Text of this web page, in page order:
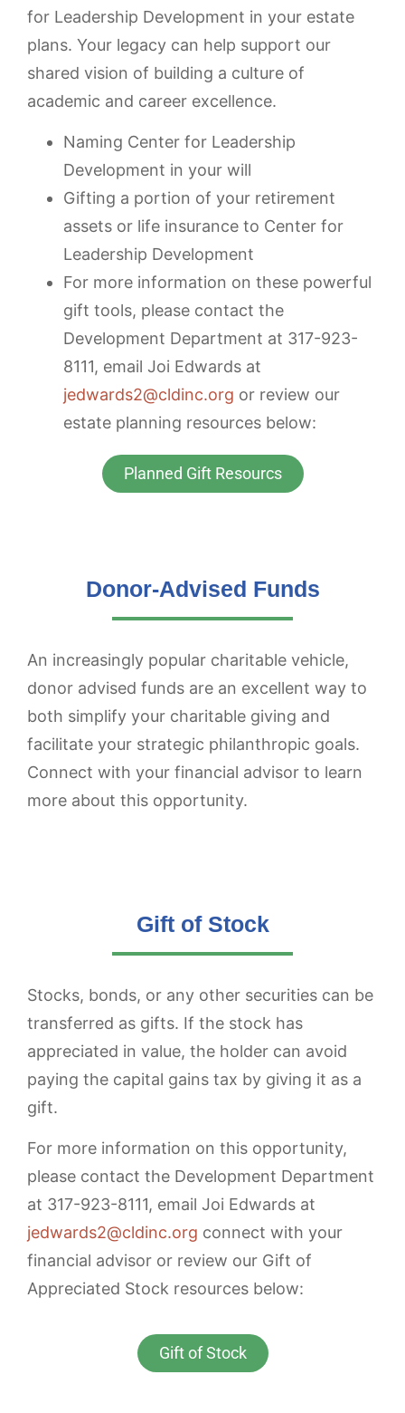
for Leadership Development in your estate
plans. Your legacy can help support our
shared vision of building a culture of
academic and career excellence.
Naming Center for Leadership
Development in your will
Gifting a portion of your retirement
assets or life insurance to Center for
Leadership Development
For more information on these powerful
gift tools, please contact the
Development Department at 317-923-
8111, email Joi Edwards at
jedwards2@cldinc.org or review our
estate planning resources below:
Planned Gift Resourcs
Donor-Advised Funds
An increasingly popular charitable vehicle,
donor advised funds are an excellent way to
both simplify your charitable giving and
facilitate your strategic philanthropic goals.
Connect with your financial advisor to learn
more about this opportunity.
Gift of Stock
Stocks, bonds, or any other securities can be
transferred as gifts. If the stock has
appreciated in value, the holder can avoid
paying the capital gains tax by giving it as a
gift.
For more information on this opportunity,
please contact the Development Department
at 317-923-8111, email Joi Edwards at
jedwards2@cldinc.org connect with your
financial advisor or review our Gift of
Appreciated Stock resources below:
Gift of Stock